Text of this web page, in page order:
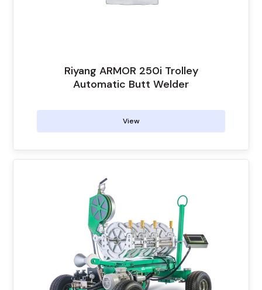
Riyang ARMOR 250i Trolley
Automatic Butt Welder
View